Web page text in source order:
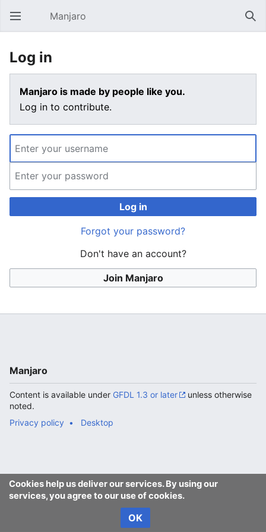
Open main menu Manjaro
Log in
Manjaro is made by people like you.
Log in to contribute.
Log in
Forgot your password?
Don't have an account?
Join Manjaro
Cookies help us deliver our services. By using our
services, you agree to our use of cookies.
OK
Manjaro
Content is available under GFDL 1.3 or later
unless otherwise
noted.
Privacy policy
Desktop